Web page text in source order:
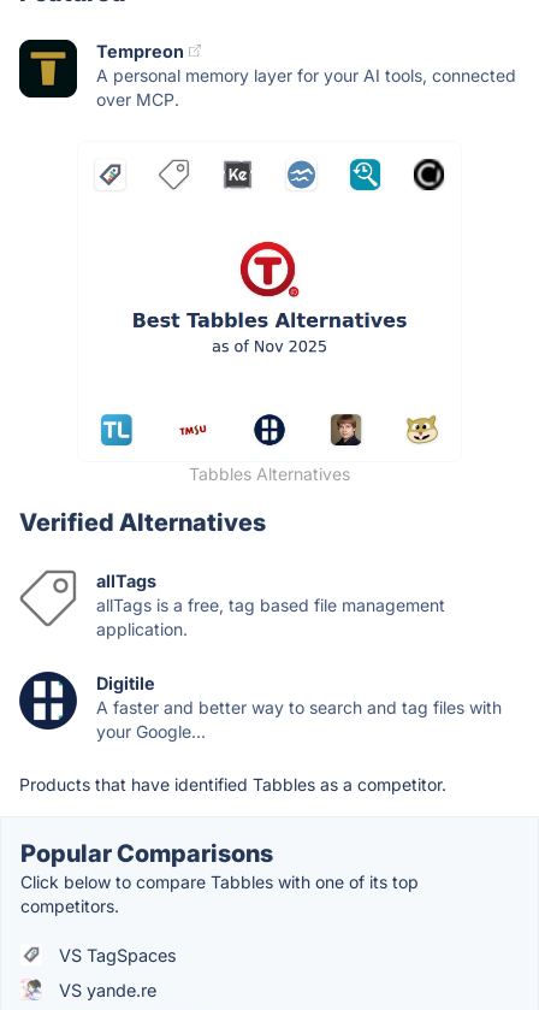
Tempreon
A personal memory layer for your AI tools, connected
over MCP.
Tabbles Alternatives
Verified Alternatives
allTags
allTags is a free, tag based file management
application.
Digitile
A faster and better way to search and tag files with
your Google...
Products that have identified Tabbles as a competitor.
Popular Comparisons
Click below to compare Tabbles with one of its top
competitors.
VS TagSpaces
VS yande.re